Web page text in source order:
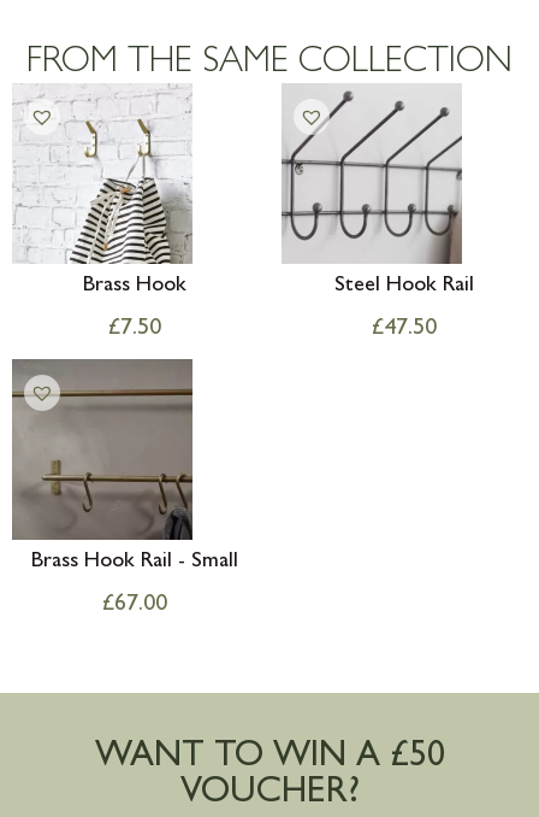
mainland available upon request
FROM THE SAME COLLECTION
Brass Hook
£7.50
Steel Hook Rail
£47.50
Brass Hook Rail - Small
£67.00
WANT TO WIN A £50
VOUCHER?